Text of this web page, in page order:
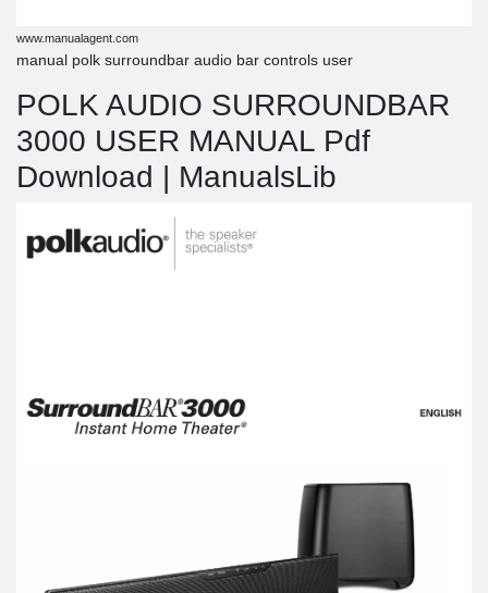
www.manualagent.com
manual polk surroundbar audio bar controls user
POLK AUDIO SURROUNDBAR
3000 USER MANUAL Pdf
Download | ManualsLib